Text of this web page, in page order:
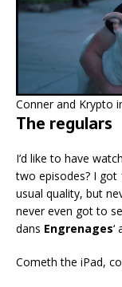
Conner and Krypto
The regulars
I’d like to have
two episodes? I got
usual quality, but
never even got to
dans Engrenages‘
Cometh the iPad,